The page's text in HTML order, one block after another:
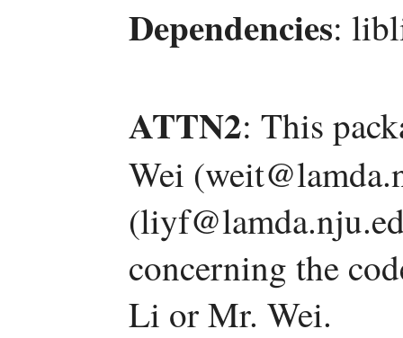
Dependencies:
ATTN2: This
Wei
concerning the
Li or Mr. Wei.